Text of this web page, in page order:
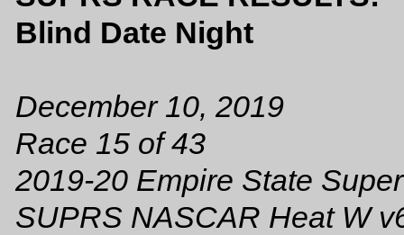
Blind Date Night
December 10, 2019
Race 15 of 43
2019-20 Empire State
SUPRS NASCAR Heat W